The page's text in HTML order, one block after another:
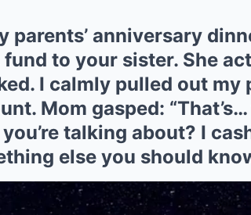
parents’ anniversary
to your sister. She
I calmly pulled out my
Mom gasped:
talking about? I
else you should